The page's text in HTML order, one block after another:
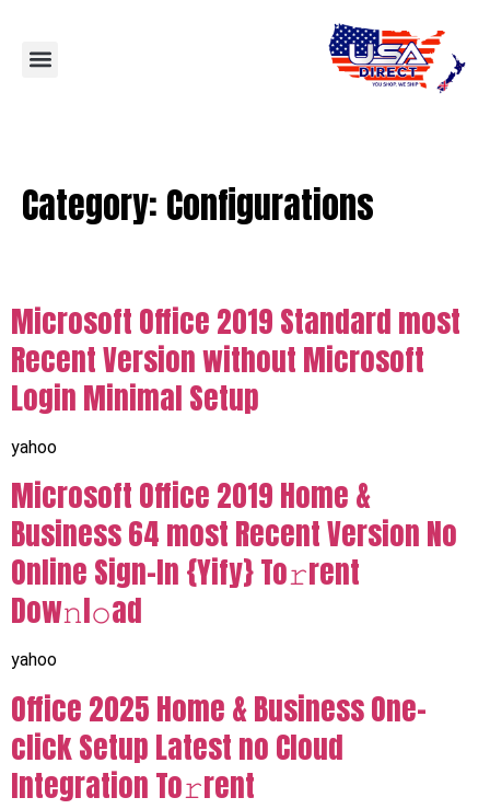
Category: Configurations
Microsoft Office 2019 Standard most
Recent Version without Microsoft
Login Minimal Setup
yahoo
Microsoft Office 2019 Home &
Business 64 most Recent Version No
Online Sign-In {Yify} To𝚛rent
Dow𝚗l𝚘ad
yahoo
Office 2025 Home & Business One-
click Setup Latest no Cloud
Integration To𝚛rent